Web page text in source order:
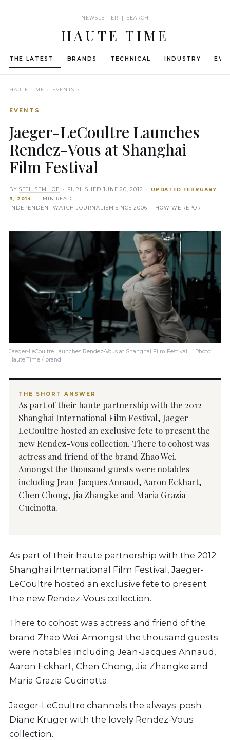
NEWSLETTER | SEARCH
HAUTE TIME
THE LATEST BRANDS TECHNICAL INDUSTRY
HAUTE TIME › EVENTS ›
EVENTS
Jaeger-LeCoultre Launches
Rendez-Vous at Shanghai
Film Festival
BY SETH SEMILOF · PUBLISHED JUNE 20, 2012 · UPDATED FEBRUARY
3, 2014 · 1 MIN READ
INDEPENDENT WATCH JOURNALISM SINCE 2006 ·
HOW WE REPORT
Jaeger-LeCoultre Launches Rendez-Vous at Shanghai Film Festival | Photo:
Haute Time / brand
THE SHORT ANSWER
As part of their haute partnership with the 2012
Shanghai International Film Festival, Jaeger-
LeCoultre hosted an exclusive fete to present the
new Rendez-Vous collection. There to cohost was
actress and friend of the brand Zhao Wei.
Amongst the thousand guests were notables
including Jean-Jacques Annaud, Aaron Eckhart,
Chen Chong, Jia Zhangke and Maria Grazia
Cucinotta.
As part of their haute partnership with the 2012
Shanghai International Film Festival, Jaeger-
LeCoultre hosted an exclusive fete to present
the new Rendez-Vous collection.
There to cohost was actress and friend of the
brand Zhao Wei. Amongst the thousand guests
were notables including Jean-Jacques Annaud,
Aaron Eckhart, Chen Chong, Jia Zhangke and
Maria Grazia Cucinotta.
Jaeger-LeCoultre channels the always-posh
Diane Kruger with the lovely Rendez-Vous
collection.